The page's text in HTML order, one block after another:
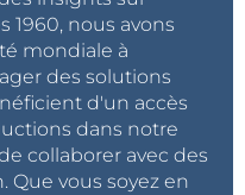
1960, nous avons
mondiale à
des solutions
d'un accès
dans notre
collaborer avec des
Que vous soyez en